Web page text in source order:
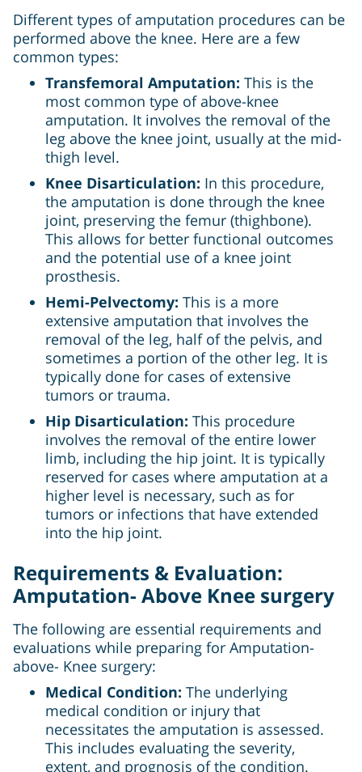
Different types of amputation procedures can be
performed above the knee. Here are a few
common types:
Transfemoral Amputation: This is the
most common type of above-knee
amputation. It involves the removal of the
leg above the knee joint, usually at the mid-
thigh level.
Knee Disarticulation: In this procedure,
the amputation is done through the knee
joint, preserving the femur (thighbone).
This allows for better functional outcomes
and the potential use of a knee joint
prosthesis.
Hemi-Pelvectomy: This is a more
extensive amputation that involves the
removal of the leg, half of the pelvis, and
sometimes a portion of the other leg. It is
typically done for cases of extensive
tumors or trauma.
Hip Disarticulation: This procedure
involves the removal of the entire lower
limb, including the hip joint. It is typically
reserved for cases where amputation at a
higher level is necessary, such as for
tumors or infections that have extended
into the hip joint.
Requirements & Evaluation:
Amputation- Above Knee surgery
The following are essential requirements and
evaluations while preparing for Amputation-
above- Knee surgery:
Medical Condition: The underlying
medical condition or injury that
necessitates the amputation is assessed.
This includes evaluating the severity,
extent, and prognosis of the condition.